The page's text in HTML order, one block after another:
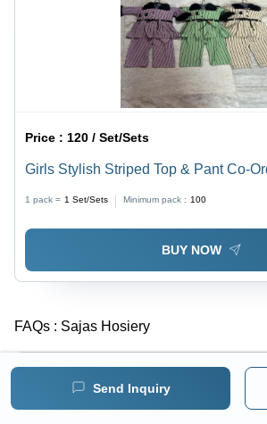
Send Inquiry
Price : 120 / Set/Sets
Girls Stylish Striped Top & Pant Co-
1 pack = 1 Set/Sets Minimum pack : 100
BUY NOW
FAQs : Sajas Hosiery
What is the year of Estd. of Sajas
Sajas Hosiery was established in 1997.